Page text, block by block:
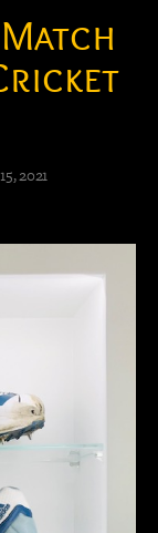
2021